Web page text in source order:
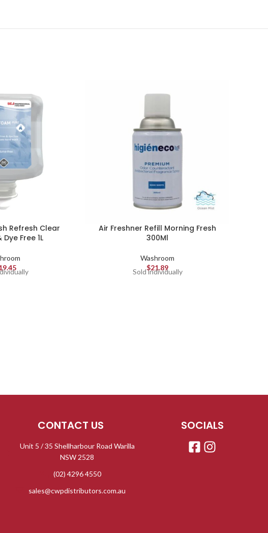
Refresh Clear
Free 1L
Air Freshner Refill Morning Fresh
300Ml
Washroom
$21.89
Sold individually
CONTACT US
Unit 5 / 35 Shellharbour Road Warilla
NSW 2528
(02) 4296 4550
sales@cwpdistributors.com.au
SOCIALS